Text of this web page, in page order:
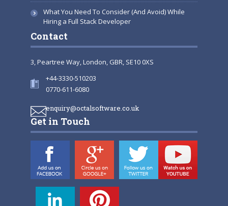
What You Need To Consider (And Avoid) While
Hiring a Full Stack Developer
Contact
3, Peartree Way, London, GBR, SE10 0XS
+44-3330-510203
0770-611-6080
enquiry@octalsoftware.co.uk
Get in Touch